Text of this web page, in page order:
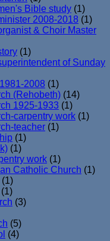
Bible study (1)
2008-2018 (1)
& Choir Master
(1)
of Sunday
2008 (1)
(Rehobeth) (14)
1925-1933 (1)
carpentry work (1)
teacher (1)
(1)
(1)
work (1)
Catholic Church (1)
(1)
(1)
(3)
(5)
(4)